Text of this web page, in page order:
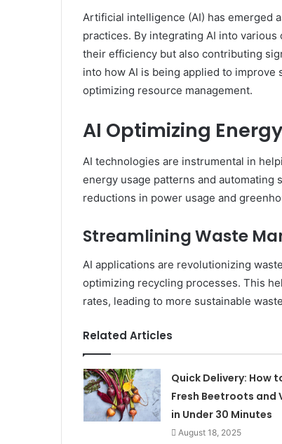
Artificial intelligence (AI) has emerged
practices. By integrating AI into
their efficiency but also contributing
into how AI is being applied to
optimizing resource management.
AI Optimizing
AI technologies are instrumental in
energy usage patterns and automating
reductions in power usage and
Streamlining Waste
AI applications are revolutionizing
optimizing recycling processes. This
rates, leading to more sustainable
Related Articles
Quick Delivery: How
Fresh Beetroots and
in Under 30 Minutes
August 18, 2025